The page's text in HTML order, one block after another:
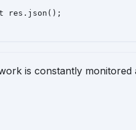
res.json();
is constantly monitored